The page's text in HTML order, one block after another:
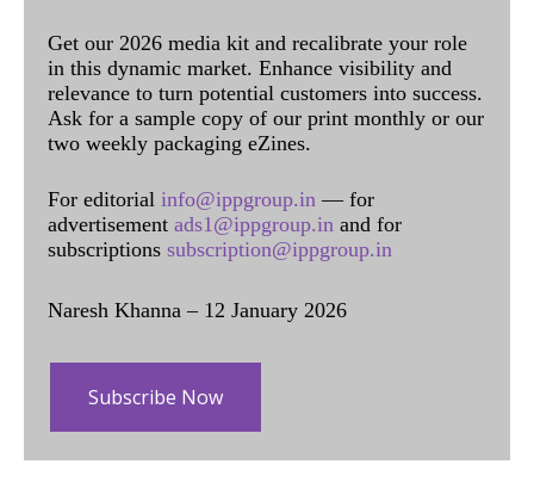
Get our 2026 media kit and recalibrate your role
in this dynamic market. Enhance visibility and
relevance to turn potential customers into success.
Ask for a sample copy of our print monthly or our
two weekly packaging eZines.
For editorial info@ippgroup.in — for
advertisement ads1@ippgroup.in and for
subscriptions subscription@ippgroup.in
Naresh Khanna – 12 January 2026
Subscribe Now